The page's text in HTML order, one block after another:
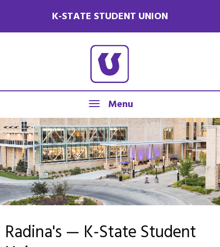
K-STATE STUDENT UNION
Menu
Radina's — K-State Student